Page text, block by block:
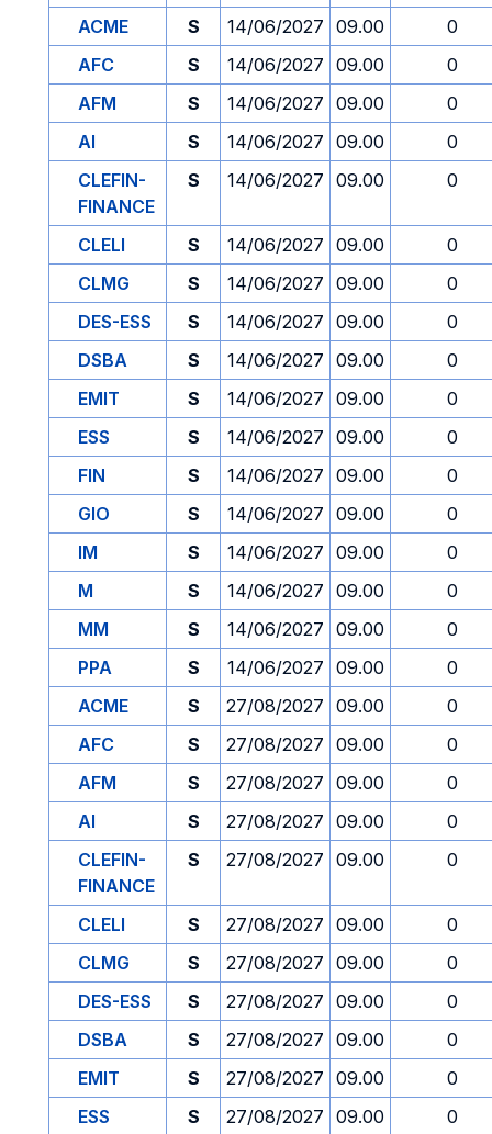
ACME
S 14/06/2027 09.00
0
AFC
S 14/06/2027 09.00
0
AFM
S 14/06/2027 09.00
0
AI
S 14/06/2027 09.00
0
CLEFIN-
FINANCE
S 14/06/2027 09.00 0
CLELI S 14/06/2027 09.00
0
CLMG
S 14/06/2027 09.00
0
DES-ESS
S 14/06/2027 09.00
0
DSBA
S 14/06/2027 09.00
0
EMIT
S 14/06/2027 09.00
0
ESS
S 14/06/2027 09.00
0
FIN
S 14/06/2027 09.00
0
GIO
S 14/06/2027 09.00
0
IM
S 14/06/2027 09.00
0
M
S 14/06/2027 09.00
0
MM
S 14/06/2027 09.00
0
PPA
S 14/06/2027 09.00
0
ACME
S 27/08/2027 09.00
0
AFC
S 27/08/2027 09.00
0
AFM
S 27/08/2027 09.00
0
AI
S 27/08/2027 09.00
0
CLEFIN-
FINANCE
S 27/08/2027 09.00 0
CLELI S 27/08/2027 09.00
0
CLMG
S 27/08/2027 09.00
0
DES-ESS
S 27/08/2027 09.00
0
DSBA
S 27/08/2027 09.00
0
EMIT
S 27/08/2027 09.00
0
ESS
S 27/08/2027 09.00 0